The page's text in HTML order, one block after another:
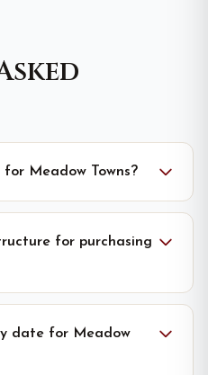
Meadow Towns?
for purchasing
date for Meadow